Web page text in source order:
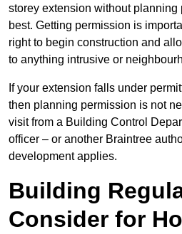
storey extension without
best. Getting permission is
right to begin construction and
to anything intrusive or
If your extension falls under
then planning permission is not
visit from a Building Control
officer – or another Braintree
development applies.
Building
Consider for